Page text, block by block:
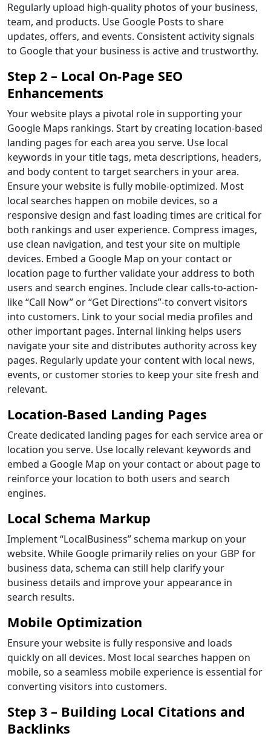
Regularly upload high-quality photos of your business,
team, and products. Use Google Posts to share
updates, offers, and events. Consistent activity signals
to Google that your business is active and trustworthy.
Step 2 – Local On-Page SEO
Enhancements
Your website plays a pivotal role in supporting your
Google Maps rankings. Start by creating location-based
landing pages for each area you serve. Use local
keywords in your title tags, meta descriptions, headers,
and body content to target searchers in your area.
Ensure your website is fully mobile-optimized. Most
local searches happen on mobile devices, so a
responsive design and fast loading times are critical for
both rankings and user experience. Compress images,
use clean navigation, and test your site on multiple
devices. Embed a Google Map on your contact or
location page to further validate your address to both
users and search engines. Include clear calls-to-action-
like “Call Now” or “Get Directions”-to convert visitors
into customers. Link to your social media profiles and
other important pages. Internal linking helps users
navigate your site and distributes authority across key
pages. Regularly update your content with local news,
events, or customer stories to keep your site fresh and
relevant.
Location-Based Landing Pages
Create dedicated landing pages for each service area or
location you serve. Use locally relevant keywords and
embed a Google Map on your contact or about page to
reinforce your location to both users and search
engines.
Local Schema Markup
Implement “LocalBusiness” schema markup on your
website. While Google primarily relies on your GBP for
business data, schema can still help clarify your
business details and improve your appearance in
search results.
Mobile Optimization
Ensure your website is fully responsive and loads
quickly on all devices. Most local searches happen on
mobile, so a seamless mobile experience is essential for
converting visitors into customers.
Step 3 – Building Local Citations and
Backlinks